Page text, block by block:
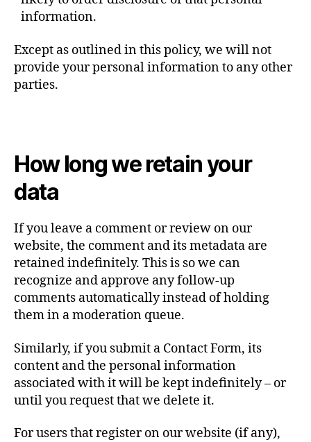
information.
Except as outlined in this policy, we will not
provide your personal information to any other
parties.
How long we retain your
data
If you leave a comment or review on our
website, the comment and its metadata are
retained indefinitely. This is so we can
recognize and approve any follow-up
comments automatically instead of holding
them in a moderation queue.
Similarly, if you submit a Contact Form, its
content and the personal information
associated with it will be kept indefinitely – or
until you request that we delete it.
For users that register on our website (if any),